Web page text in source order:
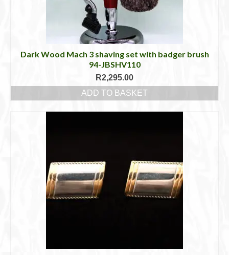
Dark Wood Mach 3 shaving set with badger brush
94-JBSHV110
R2,295.00
ADD TO BASKET